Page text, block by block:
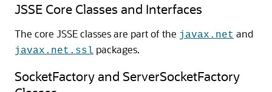
JSSE Core Classes and Interfaces
The core JSSE classes are part of the javax.net and
javax.net.ssl packages.
SocketFactory and ServerSocketFactory